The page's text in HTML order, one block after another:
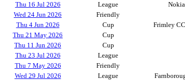
Thu 16 Jul 2026
League
Wed 24 Jun 2026
Friendly
Thu 4 Jun 2026
Cup Frimley
Thu 21 May 2026
Cup
Thu 11 Jun 2026
Cup
Thu 23 Jul 2026
League
Thu 7 May 2026
Friendly
Wed 29 Jul 2026
League